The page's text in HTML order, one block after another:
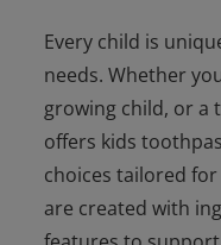
Every child is
needs. Whether
growing child, or a
offers kids
choices tailored
are created with